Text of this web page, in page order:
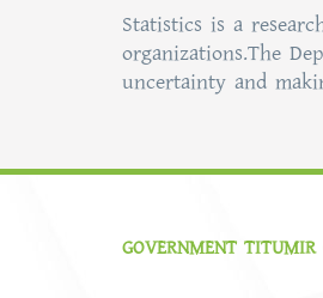
Statistics is a
organizations.The
uncertainty and
GOVERNMENT TITUMIR